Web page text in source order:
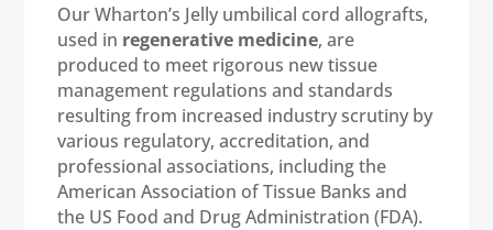
Our Wharton’s Jelly umbilical cord allografts,
used in regenerative medicine, are
produced to meet rigorous new tissue
management regulations and standards
resulting from increased industry scrutiny by
various regulatory, accreditation, and
professional associations, including the
American Association of Tissue Banks and
the US Food and Drug Administration (FDA).